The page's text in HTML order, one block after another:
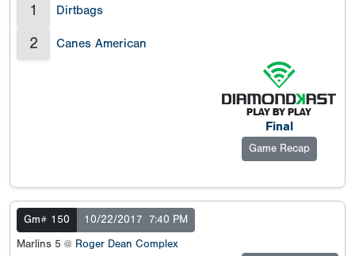
1 Dirtbags
2 Canes American
Final
Game Recap
Gm# 150 10/22/2017
7:40 PM
Marlins 5 @ Roger Dean Complex